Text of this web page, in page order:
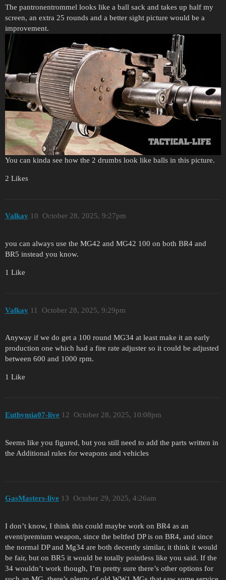
The pantronentrommel looks like a ball sack and takes up half my
screen, an extra 25 rounds and a better sight picture would be a
improvement.
You can kinda see how the 2 drumbs look like balls in this picture.
2 Likes
Valkay October 28, 2025, 9:27pm
10
you can always use the MG42 and MG42 100 on both BR4 and
BR5 instead you know.
1 Like
Valkay October 28, 2025, 9:29pm
11
Anyway if we do get a 100 round MG34 at least make it an early
production one which had a fire rate adjuster so it could be adjusted
between 600 and 1000 rpm.
1 Like
Euthymia07-live October 28, 2025, 10:08pm
12
Seems like you figured, but you still need to add the parts written in
the Additional rules for weapons and vehicles
GasMasters-live October 29, 2025, 4:26am
13
I don’t know, I think this could maybe work on BR4 as an
event/premium weapon, since the beltfed DP is on BR4, and since
the normal DP and Mg34 are both decently similar, it think it would
be fair, but on BR5 it would be totally pointless like you said. If the
34 wouldn’t work though, I’m pretty sure there’s other options for